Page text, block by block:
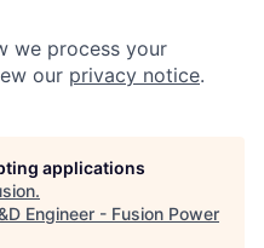
we process your
our privacy notice.
applications
.
Engineer - Fusion Power